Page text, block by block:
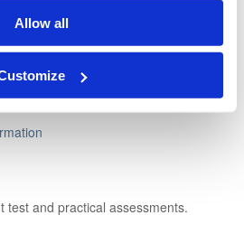
Allow all
for the issue of a claim form
default for a specified amount
test and practical assessments.